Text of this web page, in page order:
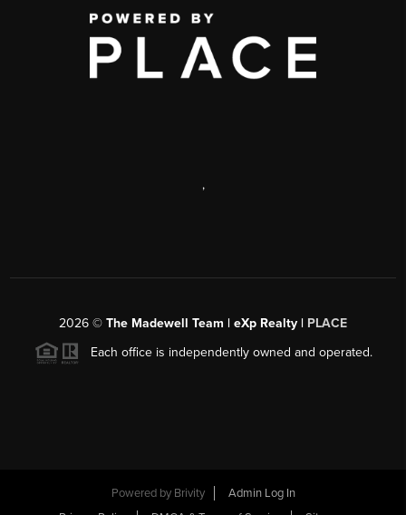
,
2026 © The Madewell Team | eXp Realty | PLACE
Each office is independently owned and operated.
Powered by Brivity
Admin Log In